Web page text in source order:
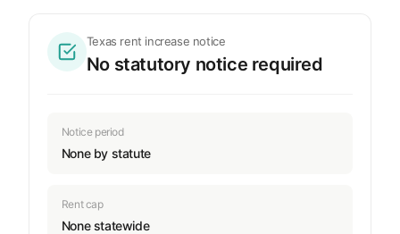
Texas rent increase notice
No statutory notice required
Notice period
None by statute
Rent cap
None statewide